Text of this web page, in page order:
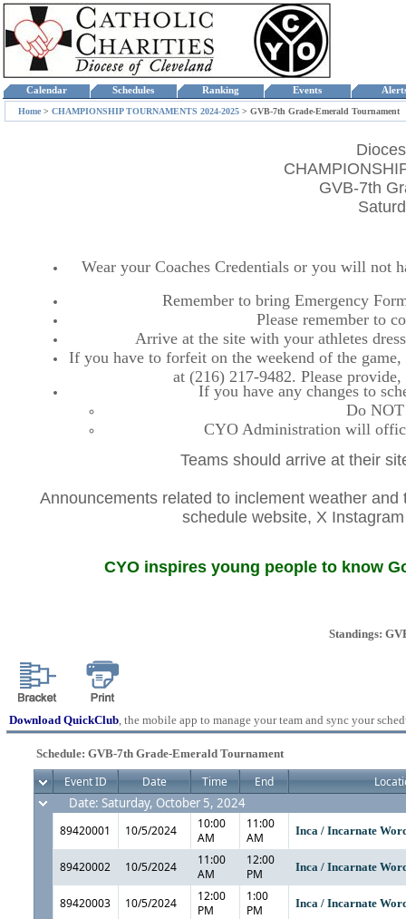
Calendar Schedules Ranking Events
Home > CHAMPIONSHIP TOURNAMENTS 2024-2025 > GVB-7th Grade-Emerald Tournament
GVB-7th
Wear your Coaches Credentials or you will not
Remember to bring Emergency
Please remember to
Arrive at the site with your athletes
If you have to forfeit on the weekend of the
at (216) 217-9482. Please
If you have any changes to
Do NOT
CYO Administration will
Teams should arrive at their
Announcements related to inclement weather
schedule website, X
CYO inspires young people to know
Standings:
Download QuickClub, the mobile app to manage your team and sync your
Schedule: GVB-7th Grade-Emerald Tournament
Event ID Date Time End
Date: Saturday, October 5, 2024
89420001 10/5/2024
10:00
AM
11:00
AM
Inca / Incarnate
89420002 10/5/2024
11:00
AM
12:00
PM
Inca / Incarnate
89420003 10/5/2024
12:00
PM
1:00
PM
Inca / Incarnate